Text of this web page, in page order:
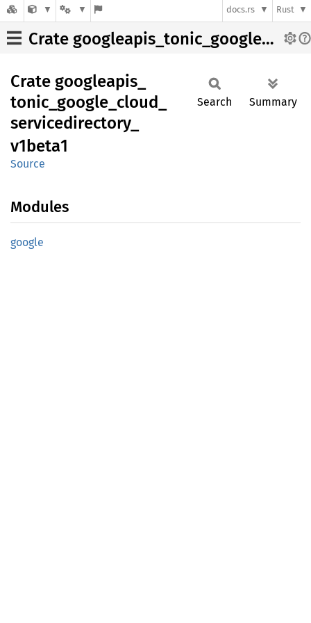
docs.rs Rust
Crate googleapis_tonic_google_cloud_servicedirectory_v1beta1
Crate googleapis_
tonic_ google_ cloud_
servicedirectory_
v1beta1
Source
Search Summary
Modules
google